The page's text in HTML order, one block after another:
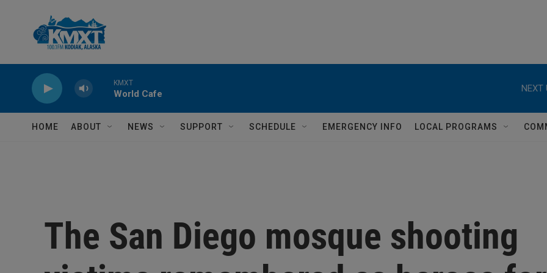
KMXT
World Cafe
NEXT
HOME ABOUT NEWS SUPPORT SCHEDULE EMERGENCY INFO LOCAL PROGRAMS
The San Diego mosque shooting